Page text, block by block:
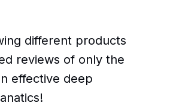
different products
reviews of only the
effective deep